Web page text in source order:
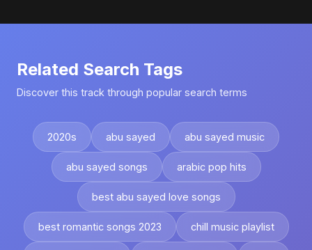
Related Search Tags
Discover this track through popular search terms
2020s abu sayed abu sayed music
abu sayed songs arabic pop hits
best abu sayed love songs
best romantic songs 2023 chill music playlist